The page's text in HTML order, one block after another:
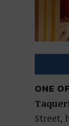
ONE
Street,